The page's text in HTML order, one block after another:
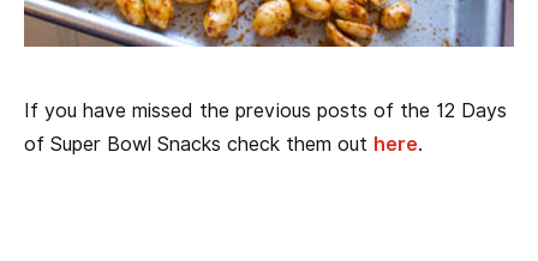
If you have missed the previous posts of the 12 Days
of Super Bowl Snacks check them out here.